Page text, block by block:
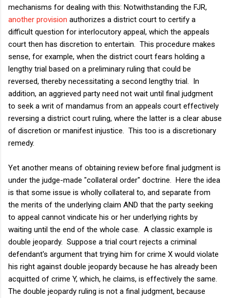
mechanisms for dealing with this: Notwithstanding the FJR,
another provision authorizes a district court to certify a
difficult question for interlocutory appeal, which the appeals
court then has discretion to entertain. This procedure makes
sense, for example, when the district court fears holding a
lengthy trial based on a preliminary ruling that could be
reversed, thereby necessitating a second lengthy trial. In
addition, an aggrieved party need not wait until final judgment
to seek a writ of mandamus from an appeals court effectively
reversing a district court ruling, where the latter is a clear abuse
of discretion or manifest injustice. This too is a discretionary
remedy.
Yet another means of obtaining review before final judgment is
under the judge-made "collateral order" doctrine. Here the idea
is that some issue is wholly collateral to, and separate from
the merits of the underlying claim AND that the party seeking
to appeal cannot vindicate his or her underlying rights by
waiting until the end of the whole case. A classic example is
double jeopardy. Suppose a trial court rejects a criminal
defendant's argument that trying him for crime X would violate
his right against double jeopardy because he has already been
acquitted of crime Y, which, he claims, is effectively the same.
The double jeopardy ruling is not a final judgment, because